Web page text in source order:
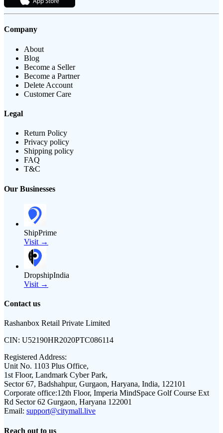
Company
About
Blog
Become a Seller
Become a Partner
Delete Account
Customer Care
Legal
Return Policy
Privacy policy
Shipping policy
FAQ
T&C
Our Businesses
ShipPrime
Visit →
DropshipIndia
Visit →
Contact us
Rashanbox Retail Private Limited
CIN: U52190HR2020PTC086114
Registered Address:
Unit No. 1103 Plus Office,
1st Floor, Landmark Cyber Park,
Sector 67, Badshahpur, Gurgaon, Haryana, India, 122101
Corporate office:12th Floor, Imperia MindSpace Golf Course Ext
Rd Sector 62 Gurgaon, Haryana 122001
Email: support@citymall.live
Reach out to us